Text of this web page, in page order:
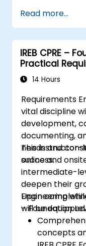
translate
Read more...
IREB CPRE –
Practical
Certification
14 Hours
Requirements
vital discipline
development,
documenting,
needs and
success.
This instructor-
online and
intermediate-
deepen their
Engineering
– Foundation
Upon
will be
concepts